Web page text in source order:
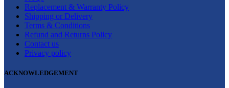
Replacement & Warranty Policy
Shipping or Delivery
Terms & Conditions
Refund and Returns Policy
Contact us
Privacy policy
ACKNOWLEDGEMENT